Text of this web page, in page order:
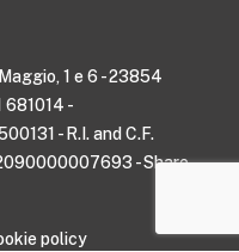
1 e 6 - 23854
-
- R.I. and C.F.
- Share
policy